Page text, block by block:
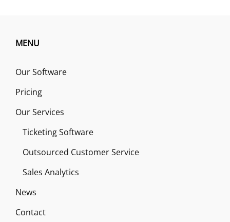
MENU
Our Software
Pricing
Our Services
Ticketing Software
Outsourced Customer Service
Sales Analytics
News
Contact